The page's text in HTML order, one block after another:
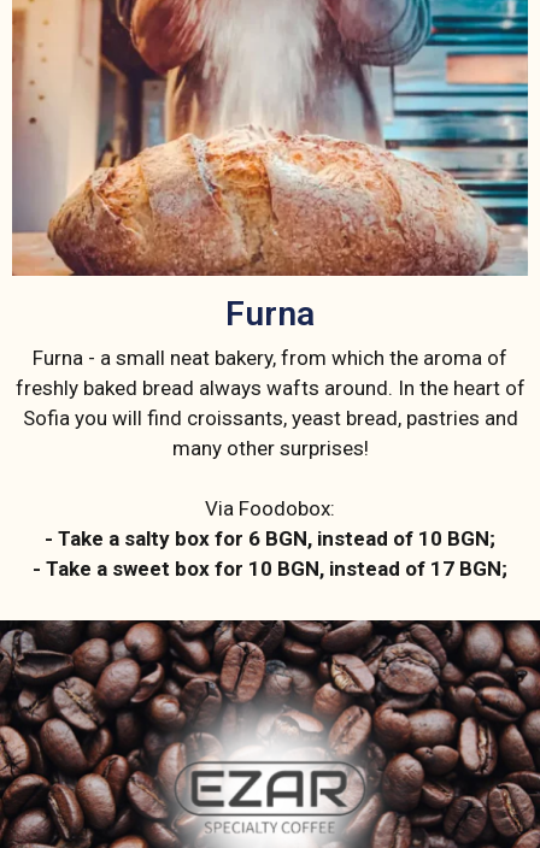
Furna
Furna - a small neat bakery, from which the aroma of
freshly baked bread always wafts around. In the heart of
Sofia you will find croissants, yeast bread, pastries and
many other surprises!
Via Foodobox:
- Take a salty box for 6 BGN, instead of 10 BGN;
- Take a sweet box for 10 BGN, instead of 17 BGN;